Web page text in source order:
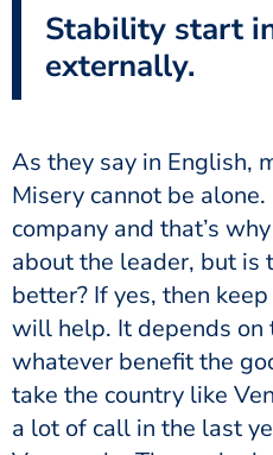
Stability start
externally.
As they say in English,
Misery cannot be
company and that’s
about the leader, but is
better? If yes, then
will help. It depends on
whatever benefit the
take the country like
a lot of call in the last